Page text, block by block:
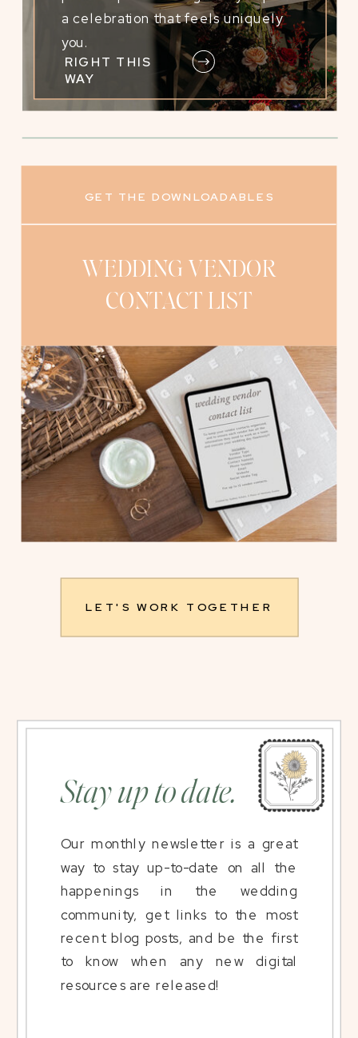
LET'S WORK TOGETHER
GET THE DOWNLOADABLES
RIGHT THIS
WAY
a celebration that feels uniquely
you.
WEDDING VENDOR
CONTACT LIST
VENDOR PAYMENT
TRACKING WORKSHEET
Our monthly newsletter is a great
way to stay up-to-date on all the
happenings in the wedding
community, get links to the most
recent blog posts, and be the first
to know when any new digital
resources are released!
Stay up to date.